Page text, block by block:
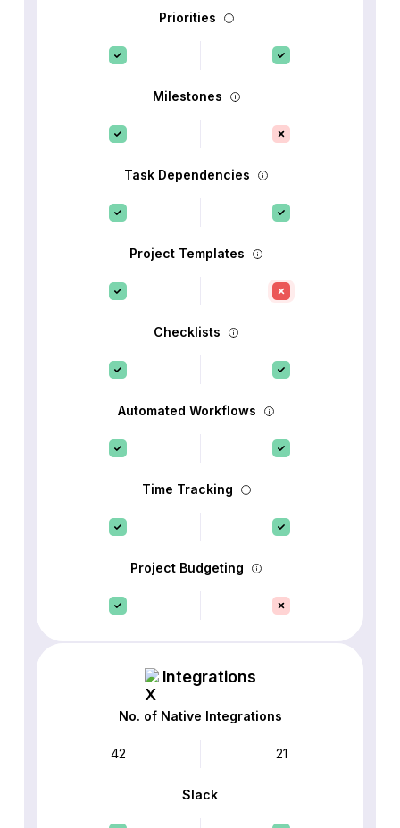
Priorities
Milestones
Task Dependencies
Project Templates
Checklists
Automated Workflows
Time Tracking
Project Budgeting
Integrations
No. of Native Integrations
42 21
Slack